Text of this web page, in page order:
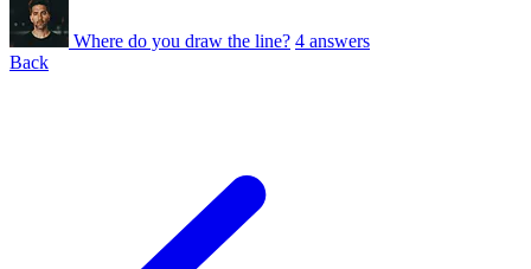
Where do you draw the line? 4 answers
Back